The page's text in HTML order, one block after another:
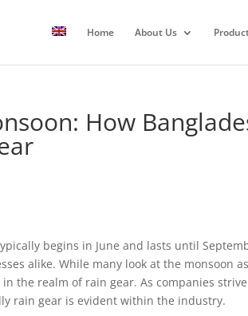
Home About Us
How
begins in June and lasts until
alike. While many look at the monsoon
the realm of rain gear. As companies
rain gear is evident within the industry.